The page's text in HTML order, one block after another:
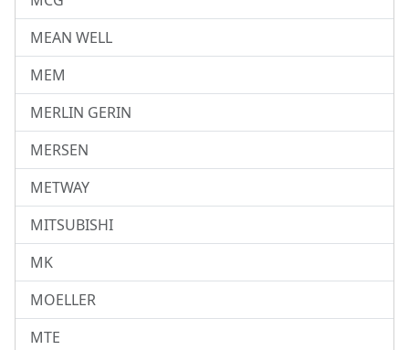
MEAN WELL
MEM
MERLIN GERIN
MERSEN
METWAY
MITSUBISHI
MK
MOELLER
MTE